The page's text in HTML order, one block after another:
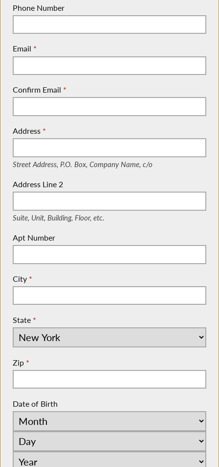
Phone Number
Email *
Confirm Email *
Address *
Street Address, P.O. Box, Company Name, c/o
Address Line 2
Suite, Unit, Building, Floor, etc.
Apt Number
City *
State *
Zip *
Date of Birth